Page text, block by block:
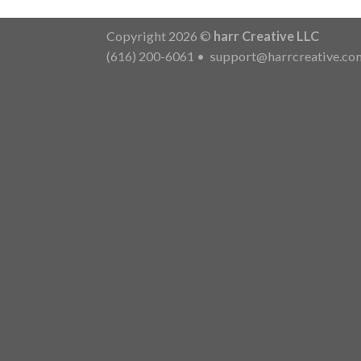
Copyright 2026 © harr Creative LLC
(616) 200-6061 •